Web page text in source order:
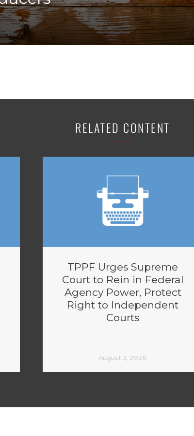
Local
Property Rights
RELATED CONTENT
TPPF Urges Supreme
Court to Rein in Federal
Agency Power, Protect
Right to Independent
Courts
August 3, 2026